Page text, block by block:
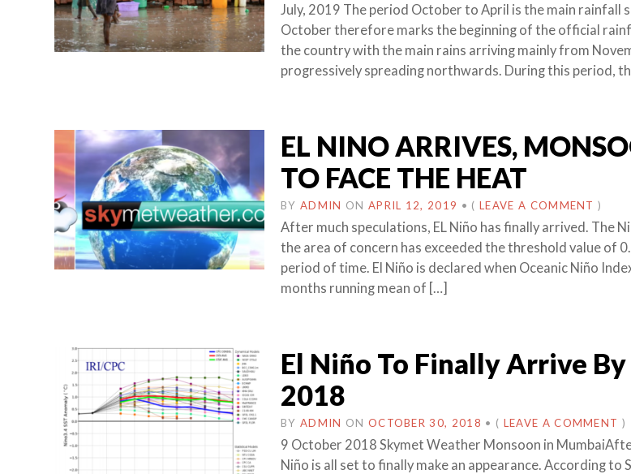
July, 2019 The period October to April is the main rainfall
October therefore marks the beginning of the official
the country with the main rains arriving mainly from
progressively spreading northwards. During this period,
EL NINO ARRIVES,
TO FACE THE HEAT
BY ADMIN ON APRIL 12, 2019 • ( LEAVE A COMMENT )
After much speculations, EL Niño has finally arrived. The
the area of concern has exceeded the threshold value of
period of time. El Niño is declared when Oceanic Niño
months running mean of […]
El Niño To Finally Arrive
2018
BY ADMIN ON OCTOBER 30, 2018 • ( LEAVE A COMMENT )
9 October 2018 Skymet Weather Monsoon in
Niño is all set to finally make an appearance. According to